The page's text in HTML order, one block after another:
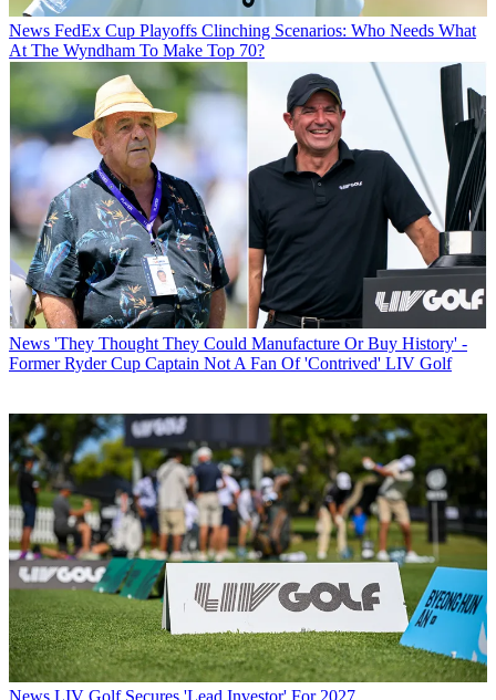
News FedEx Cup Playoffs Clinching Scenarios: Who Needs What
At The Wyndham To Make Top 70?
News 'They Thought They Could Manufacture Or Buy History' -
Former Ryder Cup Captain Not A Fan Of 'Contrived' LIV Golf
News LIV Golf Secures 'Lead Investor' For 2027